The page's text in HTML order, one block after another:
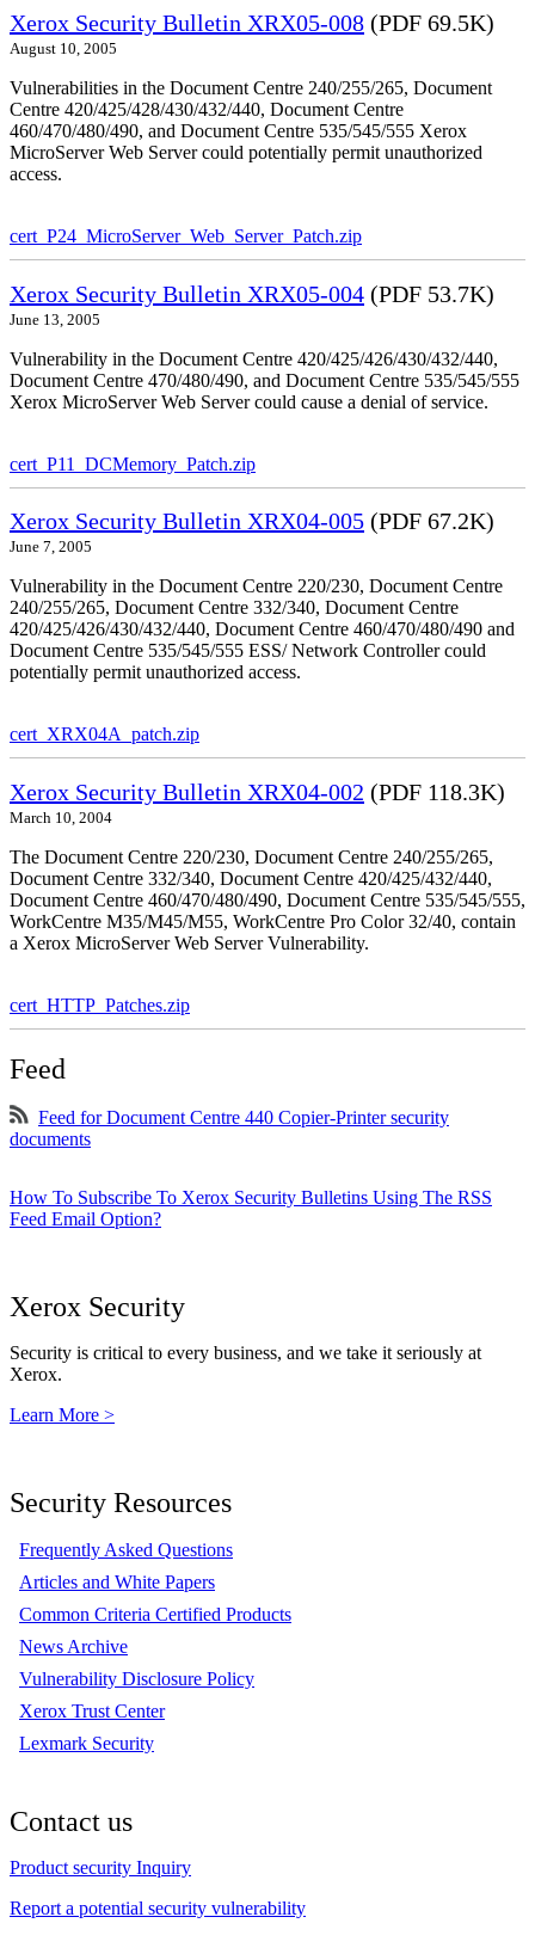
Xerox Security Bulletin XRX05-008 (PDF 69.5K)
August 10, 2005
Vulnerabilities in the Document Centre 240/255/265, Document
Centre 420/425/428/430/432/440, Document Centre
460/470/480/490, and Document Centre 535/545/555 Xerox
MicroServer Web Server could potentially permit unauthorized
access.
cert_P24_MicroServer_Web_Server_Patch.zip
Xerox Security Bulletin XRX05-004 (PDF 53.7K)
June 13, 2005
Vulnerability in the Document Centre 420/425/426/430/432/440,
Document Centre 470/480/490, and Document Centre 535/545/555
Xerox MicroServer Web Server could cause a denial of service.
cert_P11_DCMemory_Patch.zip
Xerox Security Bulletin XRX04-005 (PDF 67.2K)
June 7, 2005
Vulnerability in the Document Centre 220/230, Document Centre
240/255/265, Document Centre 332/340, Document Centre
420/425/426/430/432/440, Document Centre 460/470/480/490 and
Document Centre 535/545/555 ESS/ Network Controller could
potentially permit unauthorized access.
cert_XRX04A_patch.zip
Xerox Security Bulletin XRX04-002 (PDF 118.3K)
March 10, 2004
The Document Centre 220/230, Document Centre 240/255/265,
Document Centre 332/340, Document Centre 420/425/432/440,
Document Centre 460/470/480/490, Document Centre 535/545/555,
WorkCentre M35/M45/M55, WorkCentre Pro Color 32/40, contain
a Xerox MicroServer Web Server Vulnerability.
cert_HTTP_Patches.zip
Feed
Feed for Document Centre 440 Copier-Printer security
documents
How To Subscribe To Xerox Security Bulletins Using The RSS
Feed Email Option?
Xerox Security
Security is critical to every business, and we take it seriously at
Xerox.
Learn More >
Security Resources
Frequently Asked Questions
Articles and White Papers
Common Criteria Certified Products
News Archive
Vulnerability Disclosure Policy
Xerox Trust Center
Lexmark Security
Contact us
Product security Inquiry
Report a potential security vulnerability